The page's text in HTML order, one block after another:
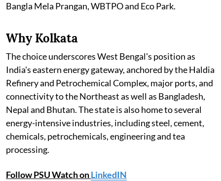
Bangla Mela Prangan, WBTPO and Eco Park.
Why Kolkata
The choice underscores West Bengal's position as
India's eastern energy gateway, anchored by the Haldia
Refinery and Petrochemical Complex, major ports, and
connectivity to the Northeast as well as Bangladesh,
Nepal and Bhutan. The state is also home to several
energy-intensive industries, including steel, cement,
chemicals, petrochemicals, engineering and tea
processing.
Follow PSU Watch onLinkedIN